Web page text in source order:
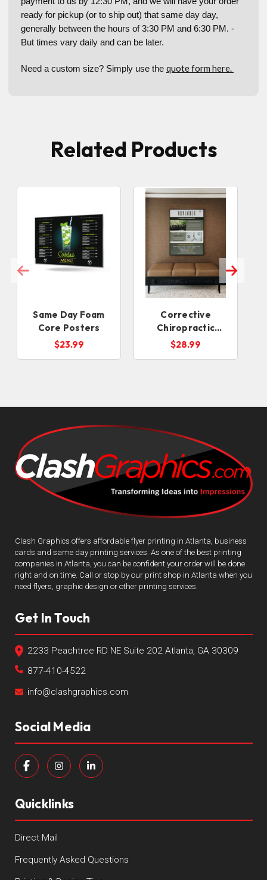
ready for pickup (or to ship out) that same day day,
generally between the hours of 3:30 PM and 6:30 PM. -
But times vary daily and can be later.
Need a custom size? Simply use the quote form here.
Related Products
Same Day Foam
Core Posters
$23.99
Corrective
Chiropractic
Posters
$28.99
Clash Graphics offers affordable flyer printing in Atlanta, business
cards and same day printing services. As one of the best printing
companies in Atlanta, you can be confident your order will be done
right and on time. Call or stop by our print shop in Atlanta when you
need flyers, graphic design or other printing services.
Get In Touch
2233 Peachtree RD NE Suite 202 Atlanta, GA 30309
877-410-4522
info@clashgraphics.com
Social Media
Quicklinks
Direct Mail
Frequently Asked Questions